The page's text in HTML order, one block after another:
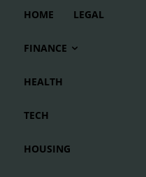
HOME LEGAL
FINANCE
HEALTH
TECH
HOUSING